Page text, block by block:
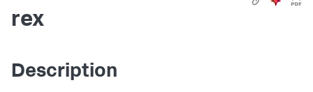
rex
Description